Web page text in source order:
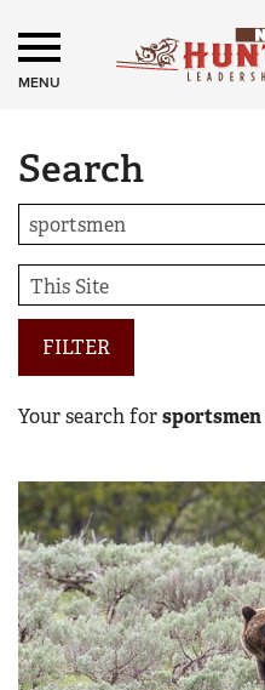
MENU
Search
FILTER
Your search forsportsmen